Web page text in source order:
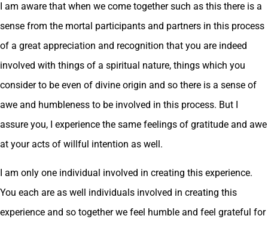
I am aware that when we come together such as this there is a
sense from the mortal participants and partners in this process
of a great appreciation and recognition that you are indeed
involved with things of a spiritual nature, things which you
consider to be even of divine origin and so there is a sense of
awe and humbleness to be involved in this process. But I
assure you, I experience the same feelings of gratitude and awe
at your acts of willful intention as well.
I am only one individual involved in creating this experience.
You each are as well individuals involved in creating this
experience and so together we feel humble and feel grateful for